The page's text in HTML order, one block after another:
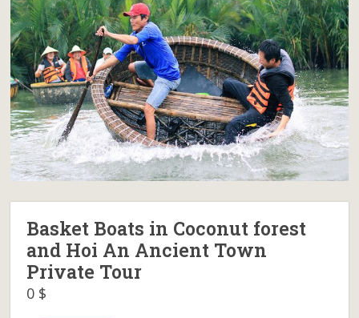
Basket Boats in Coconut forest
and Hoi An Ancient Town
Private Tour
0 $